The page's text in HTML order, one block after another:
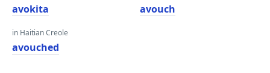
avokita
in Haitian Creole
avouched
avouch